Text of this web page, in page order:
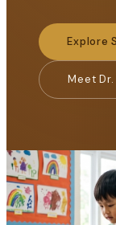
Explore
Meet